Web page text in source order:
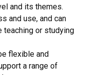
and its themes.
and use, and can
teaching or studying
flexible and
a range of